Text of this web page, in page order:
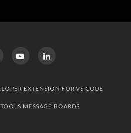
EXTENSION FOR VS CODE
MESSAGE BOARDS